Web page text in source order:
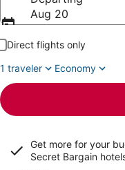
Aug 20
Direct flights only
1 traveler
Economy
Get more for your
Secret Bargain